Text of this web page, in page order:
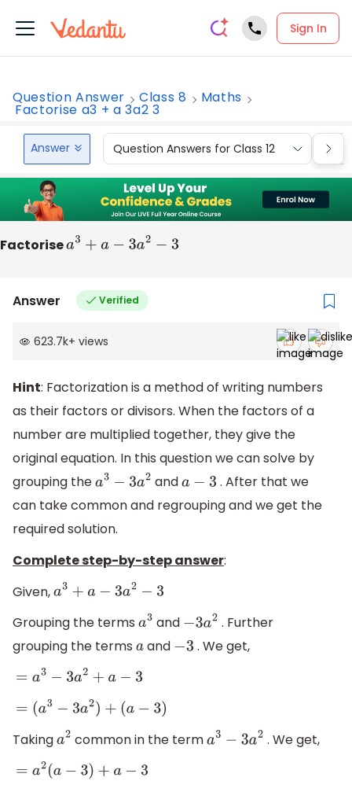
Sign In
Question Answer Class 8 Maths
Factorise a3 + a 3a2 3
Answer Question Answers for Class 12
Factorise a3 +a−3a2− 3
Answer Verified
623.7k+ views
Hint: Factorization is a method of writing numbers
as their factors or divisors. When the factors of a
number are multiplied together, they give the
original equation. In this question we can solve by
grouping the a 3−3a2 and a−3 . After that we
can take common and regrouping and we get the
required solution.
Complete step-by-step answer:
Given,
a3 +a−3a2− 3
Grouping the terms a3 and −3a2 . Further
grouping the terms aand −3 . We get,
= a3 −3a2 +a −3
=( a3 −3a2) +( a−3 )
Takinga2 common in the term a 3−3a2 . We get,
=a2 (a−3) +a −3